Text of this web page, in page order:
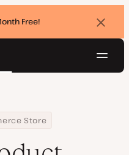
Free!
Store